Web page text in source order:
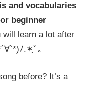
and vocabularies
beginner
will learn a lot after
ﾉ.✶ฺﾟ｡
before? It’s a